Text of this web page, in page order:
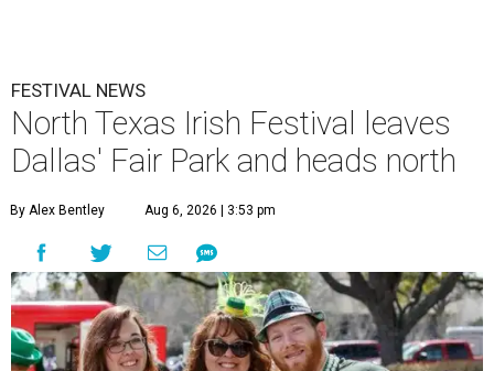
FESTIVAL NEWS
North Texas Irish Festival leaves
Dallas' Fair Park and heads north
By Alex Bentley Aug 6, 2026 | 3:53 pm